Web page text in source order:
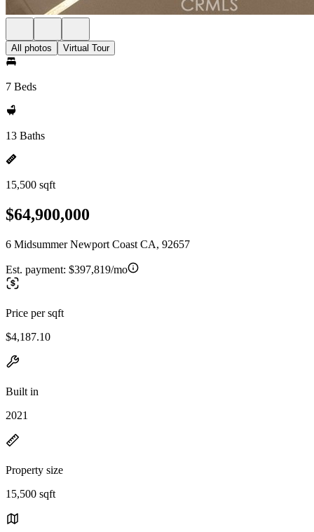
All photos Virtual Tour
7 Beds
13 Baths
15,500 sqft
$64,900,000
6 Midsummer Newport Coast CA, 92657
Est. payment: $397,819/mo
Price per sqft
$4,187.10
Built in
2021
Property size
15,500 sqft